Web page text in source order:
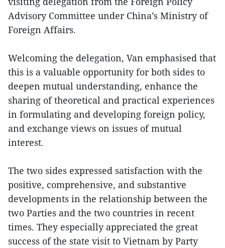
Advisory Committee under China’s Ministry of
Foreign Affairs.
Welcoming the delegation, Van emphasised that
this is a valuable opportunity for both sides to
deepen mutual understanding, enhance the
sharing of theoretical and practical experiences
in formulating and developing foreign policy,
and exchange views on issues of mutual
interest.
The two sides expressed satisfaction with the
positive, comprehensive, and substantive
developments in the relationship between the
two Parties and the two countries in recent
times. They especially appreciated the great
success of the state visit to Vietnam by Party